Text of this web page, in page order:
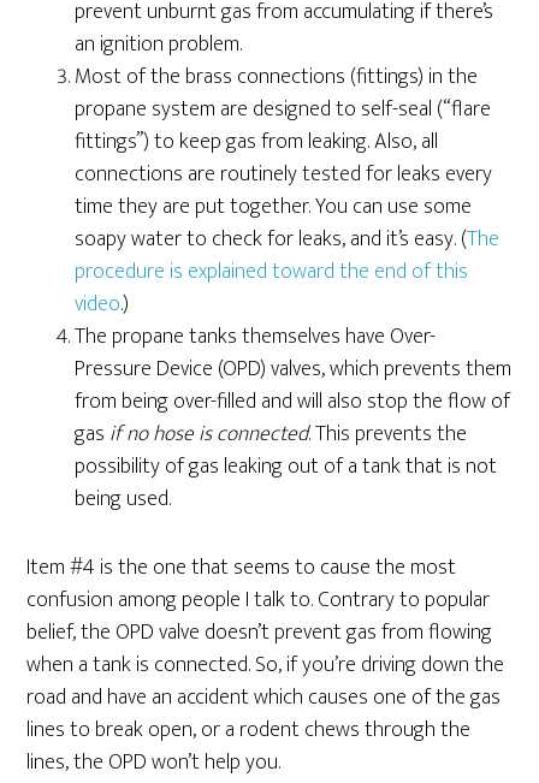
prevent unburnt gas from accumulating if there’s
an ignition problem.
Most of the brass connections (fittings) in the
propane system are designed to self-seal (“flare
fittings”) to keep gas from leaking. Also, all
connections are routinely tested for leaks every
time they are put together. You can use some
soapy water to check for leaks, and it’s easy. (The
procedure is explained toward the end of this
video.)
The propane tanks themselves have Over-
Pressure Device (OPD) valves, which prevents them
from being over-filled and will also stop the flow of
gas if no hose is connected. This prevents the
possibility of gas leaking out of a tank that is not
being used.
Item #4 is the one that seems to cause the most
confusion among people I talk to. Contrary to popular
belief, the OPD valve doesn’t prevent gas from flowing
when a tank is connected. So, if you’re driving down the
road and have an accident which causes one of the gas
lines to break open, or a rodent chews through the
lines, the OPD won’t help you.